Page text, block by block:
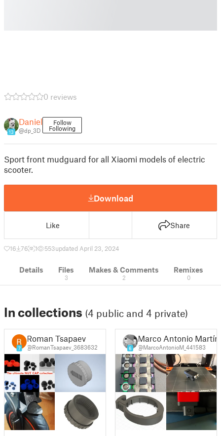
0 reviews
13
Daniel
@dp_3D
Follow
Following
Sport front mudguard for all Xiaomi models of electric
scooter.
Download
Like Share
16 76 1 553updated April 23, 2024
Details Files
3
Makes & Comments
2
Remixes
0
In collections (4 public and 4 private)
7
Roman Tsapaev
@RomanTsapaev_3683632 6
Marco Antonio
@MarcoAntonioM_441583